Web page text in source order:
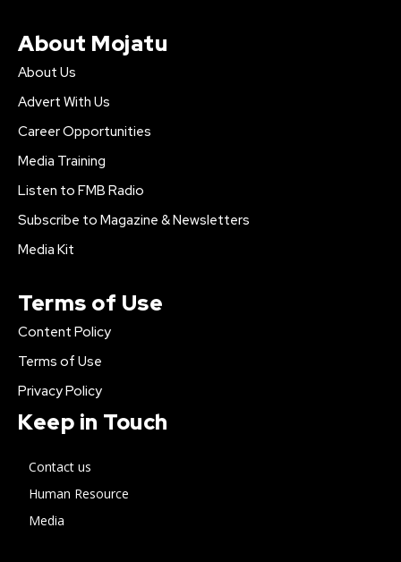
About Mojatu
About Us
Advert With Us
Career Opportunities
Media Training
Listen to FMB Radio
Subscribe to Magazine & Newsletters
Media Kit
Terms of Use
Content Policy
Terms of Use
Privacy Policy
Keep in Touch
Contact us
Human Resource
Media